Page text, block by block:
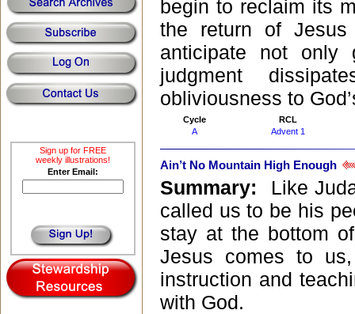
Sign up for FREE
weekly illustrations!
Enter Email:
begin to reclaim its
the return of
anticipate not only
judgment
obliviousness to
Cycle
RCL
A
Advent 1
Ain’t No Mountain High Enough
Summary:
Like
called us to be his
stay at the bottom
Jesus comes to
instruction and
with God.